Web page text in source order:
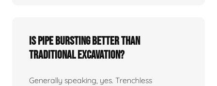
Is Pipe Bursting Better Than
Traditional Excavation?
Generally speaking, yes. Trenchless